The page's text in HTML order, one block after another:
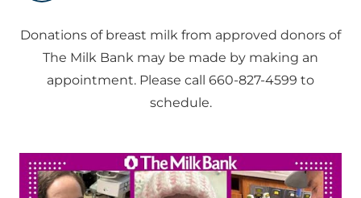
Donations of breast milk from approved donors of
The Milk Bank may be made by making an
appointment. Please call 660-827-4599 to
schedule.